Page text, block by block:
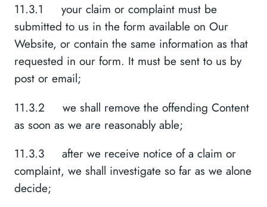
11.3.1 your claim or complaint must be
submitted to us in the form available on Our
Website, or contain the same information as that
requested in our form. It must be sent to us by
post or email;
11.3.2 we shall remove the offending Content
as soon as we are reasonably able;
11.3.3 after we receive notice of a claim or
complaint, we shall investigate so far as we alone
decide;